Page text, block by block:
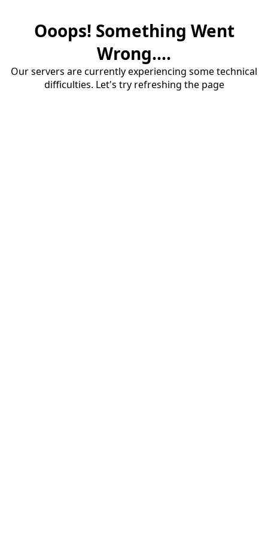
Ooops! Something Went
Wrong....
Our servers are currently experiencing some technical
difficulties. Let's try refreshing the page